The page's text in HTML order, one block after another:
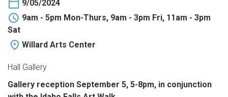
9/05/2024
9am - 5pm Mon-Thurs, 9am - 3pm Fri, 11am - 3pm
Sat
Willard Arts Center
Hall Gallery
Gallery reception September 5, 5-8pm, in conjunction